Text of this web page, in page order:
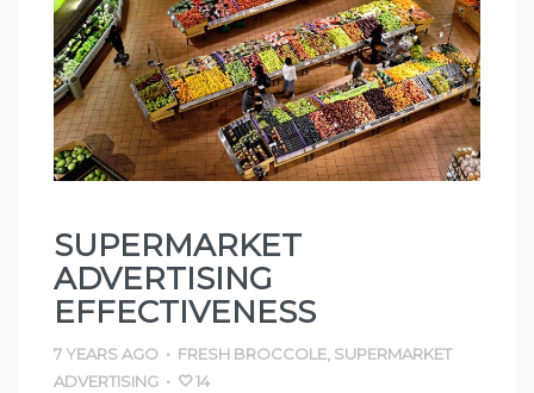
SUPERMARKET
ADVERTISING
EFFECTIVENESS
7 YEARS AGO • FRESH BROCCOLE, SUPERMARKET
ADVERTISING • 14